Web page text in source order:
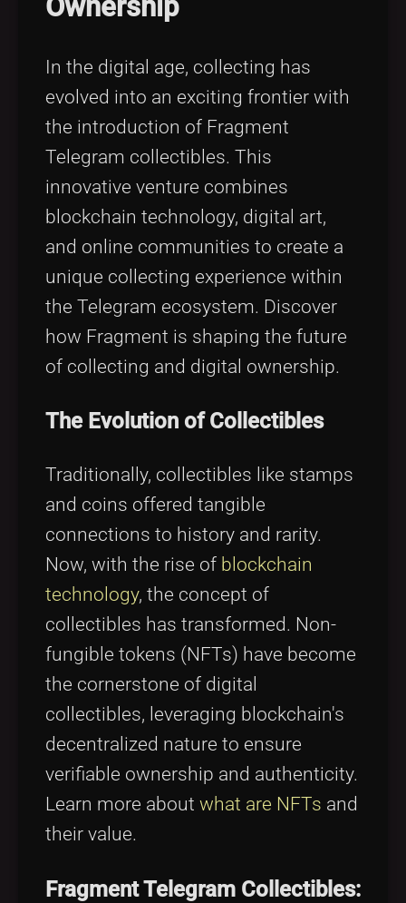
Tags
In the digital age, collecting has
evolved into an exciting frontier with
the introduction of Fragment
Telegram collectibles. This
innovative venture combines
blockchain technology, digital art,
and online communities to create a
unique collecting experience within
the Telegram ecosystem. Discover
how Fragment is shaping the future
of collecting and digital ownership.
The Evolution of Collectibles
Traditionally, collectibles like stamps
and coins offered tangible
connections to history and rarity.
Now, with the rise of blockchain
technology, the concept of
collectibles has transformed. Non-
fungible tokens (NFTs) have become
the cornerstone of digital
collectibles, leveraging blockchain's
decentralized nature to ensure
verifiable ownership and authenticity.
Learn more about what are NFTs and
their value.
Fragment Telegram Collectibles: